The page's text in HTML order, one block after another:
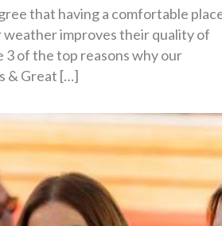
that having a comfortable
weather improves their quality of
3 of the top reasons why our
& Great […]